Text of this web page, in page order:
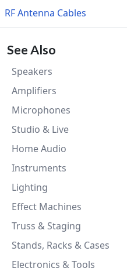
RF Antenna Cables
See Also
Speakers
Amplifiers
Microphones
Studio & Live
Home Audio
Instruments
Lighting
Effect Machines
Truss & Staging
Stands, Racks & Cases
Electronics & Tools